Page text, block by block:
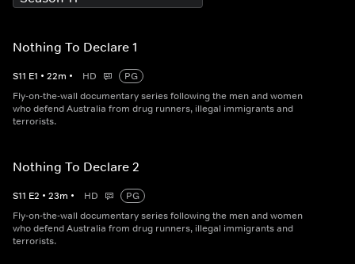
Nothing To Declare 1
S11 E1 • 22m • HD
PG
Fly-on-the-wall documentary series following the men and women
who defend Australia from drug runners, illegal immigrants and
terrorists.
Nothing To Declare 2
S11 E2 • 23m • HD
PG
Fly-on-the-wall documentary series following the men and women
who defend Australia from drug runners, illegal immigrants and
terrorists.